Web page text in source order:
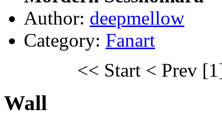
Author: deepmellow
Category: Fanart
<< Start < Prev
Wall